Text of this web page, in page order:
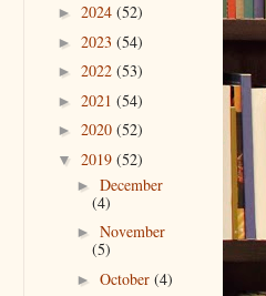
► 2024 (52)
► 2023 (54)
► 2022 (53)
► 2021 (54)
► 2020 (52)
▼ 2019 (52)
► December
(4)
► November
(5)
► October (4)